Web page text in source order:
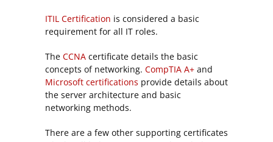
ITIL Certification is considered a basic
requirement for all IT roles.
The CCNA certificate details the basic
concepts of networking. CompTIA A+ and
Microsoft certifications provide details about
the server architecture and basic
networking methods.
There are a few other supporting certificates